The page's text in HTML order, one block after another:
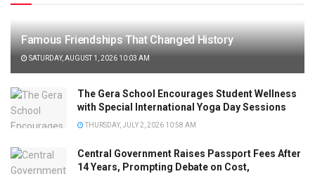
Famous Friendships That Changed History
SATURDAY, AUGUST 1, 2026 10:03 AM
The Gera School Encourages Student Wellness
with Special International Yoga Day Sessions
THURSDAY, JULY 2, 2026 10:58 AM
Central Government Raises Passport Fees After
14 Years, Prompting Debate on Cost,